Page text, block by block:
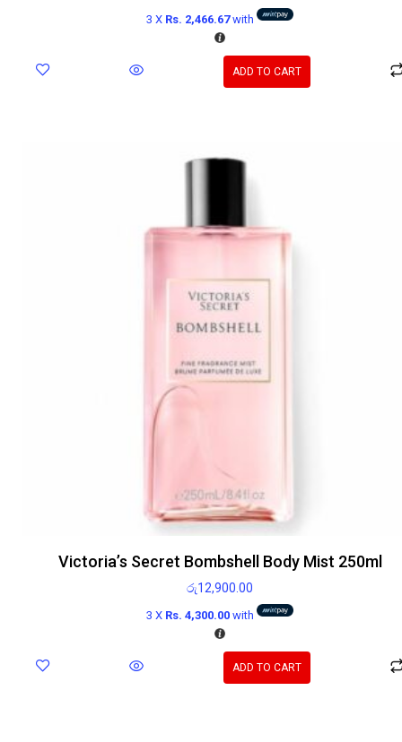
3 X Rs. 2,466.67with
ADD TO CART
Victoria’s Secret Bombshell Body Mist 250ml
රු12,900.00
3 X Rs. 4,300.00 with
ADD TO CART